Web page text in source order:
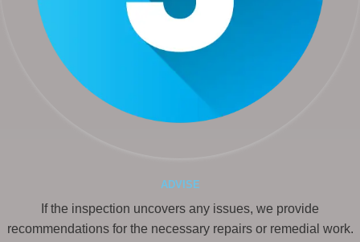
ADVISE
If the inspection uncovers any issues, we provide
recommendations for the necessary repairs or remedial work.